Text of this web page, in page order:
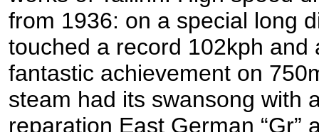
from 1936: on a special long
touched a record 102kph and
fantastic achievement on
steam had its swansong with
reparation East German “Gr”